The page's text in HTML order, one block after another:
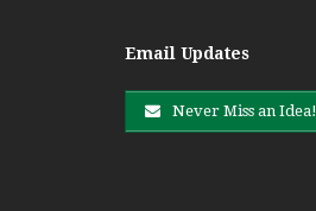
Email Updates
Never Miss an Idea!